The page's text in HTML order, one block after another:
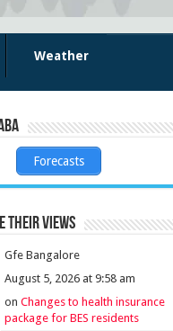
Weather
Forecasts
their views
Gfe Bangalore
August 5, 2026 at 9:58 am
on Changes to health insurance
package for BES residents